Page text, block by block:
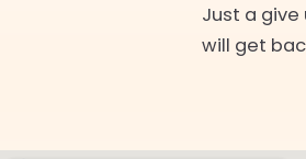
Just a give
will get